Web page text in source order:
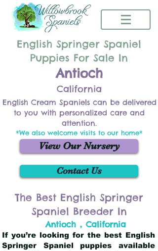
English Springer Spaniel
Puppies For Sale In
Antioch
California
English Cream Spaniels can be delivered
to you with personalized care and
attention.
*We also welcome visits to our home*
View Our Nursery
Contact Us
The Best English Springer
Spaniel Breeder In
Antioch , California
If you’re looking for the best English
Springer Spaniel puppies available